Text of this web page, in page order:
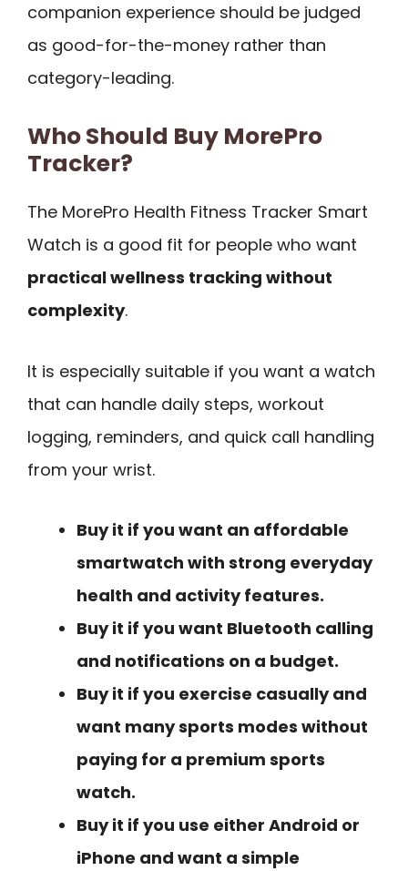
companion experience should be judged
as good-for-the-money rather than
category-leading.
Who Should Buy MorePro
Tracker?
The MorePro Health Fitness Tracker Smart
Watch is a good fit for people who want
practical wellness tracking without
complexity.
It is especially suitable if you want a watch
that can handle daily steps, workout
logging, reminders, and quick call handling
from your wrist.
Buy it if you want an affordable
smartwatch with strong everyday
health and activity features.
Buy it if you want Bluetooth calling
and notifications on a budget.
Buy it if you exercise casually and
want many sports modes without
paying for a premium sports
watch.
Buy it if you use either Android or
iPhone and want a simple